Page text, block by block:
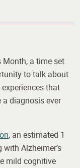
Month, a time set
to talk about
that
diagnosis ever
, an estimated 1
Alzheimer’s
mild cognitive